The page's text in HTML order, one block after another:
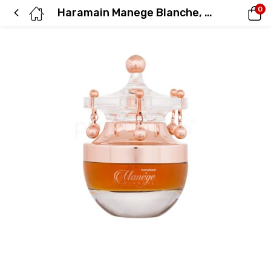
Haramain Manege Blanche, 75ml, Eau De Parfum 0